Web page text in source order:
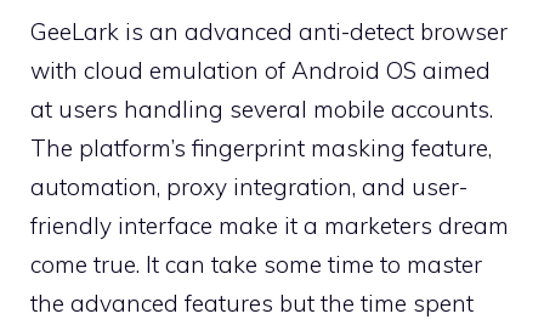
GeeLark is an advanced anti-detect browser
with cloud emulation of Android OS aimed
at users handling several mobile accounts.
The platform’s fingerprint masking feature,
automation, proxy integration, and user-
friendly interface make it a marketers dream
come true. It can take some time to master
the advanced features but the time spent